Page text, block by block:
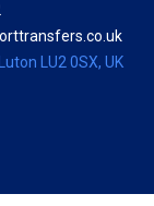
LU2 0SX, UK